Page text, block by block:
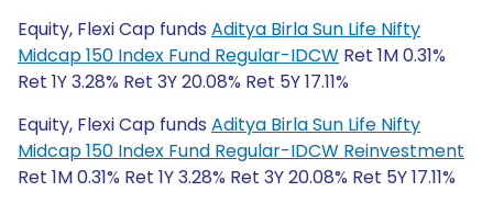
Equity, Flexi Cap funds Aditya Birla Sun Life Nifty
Midcap 150 Index Fund Regular-IDCW Ret 1M 0.31%
Ret 1Y 3.28% Ret 3Y 20.08% Ret 5Y 17.11%
Equity, Flexi Cap funds Aditya Birla Sun Life Nifty
Midcap 150 Index Fund Regular-IDCW Reinvestment
Ret 1M 0.31% Ret 1Y 3.28% Ret 3Y 20.08% Ret 5Y 17.11%